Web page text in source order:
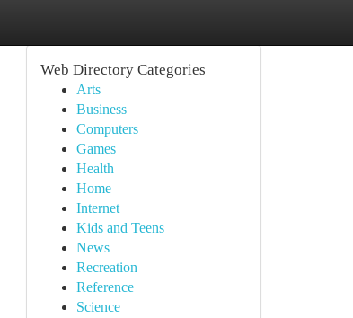
Web Directory Categories
Arts
Business
Computers
Games
Health
Home
Internet
Kids and Teens
News
Recreation
Reference
Science